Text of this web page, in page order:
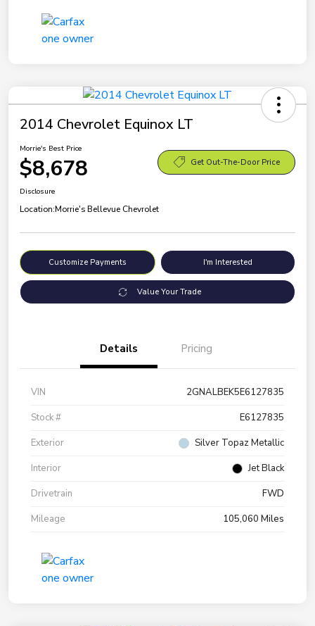
2014 Chevrolet Equinox LT
Morrie's Best Price
$8,678 Get Out-The-Door Price
Disclosure
Location:Morrie's Bellevue Chevrolet
Customize Payments I'm Interested
Value Your Trade
Details Pricing
VIN
2GNALBEK5E6127835
Stock #
E6127835
Exterior
Silver Topaz Metallic
Interior
Jet Black
Drivetrain
FWD
Mileage
105,060 Miles